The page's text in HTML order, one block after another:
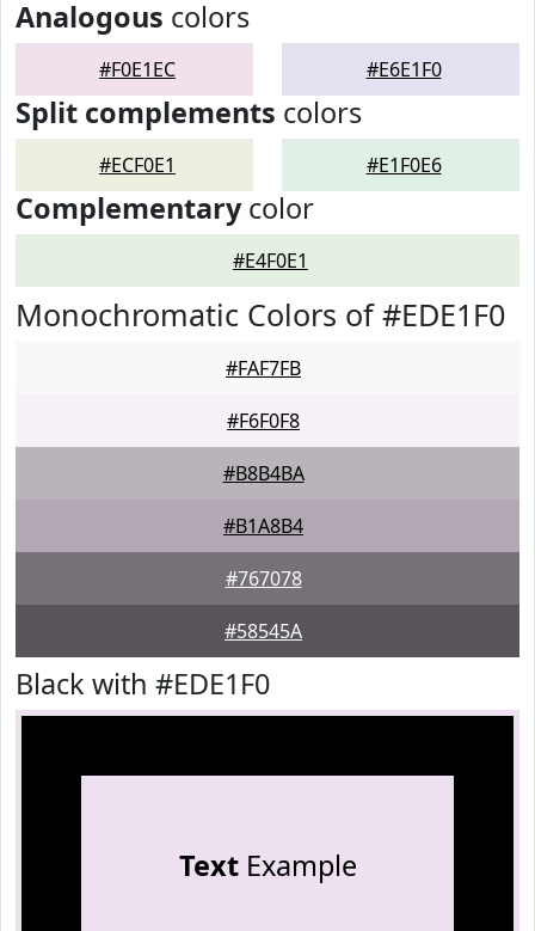
Analogous colors
#F0E1EC #E6E1F0
Split complements colors
#ECF0E1 #E1F0E6
Complementarycolor
#E4F0E1
Monochromatic Colors of #EDE1F0
#FAF7FB
#F6F0F8
#B8B4BA
#B1A8B4
#767078
#58545A
Black with #EDE1F0
TextExample